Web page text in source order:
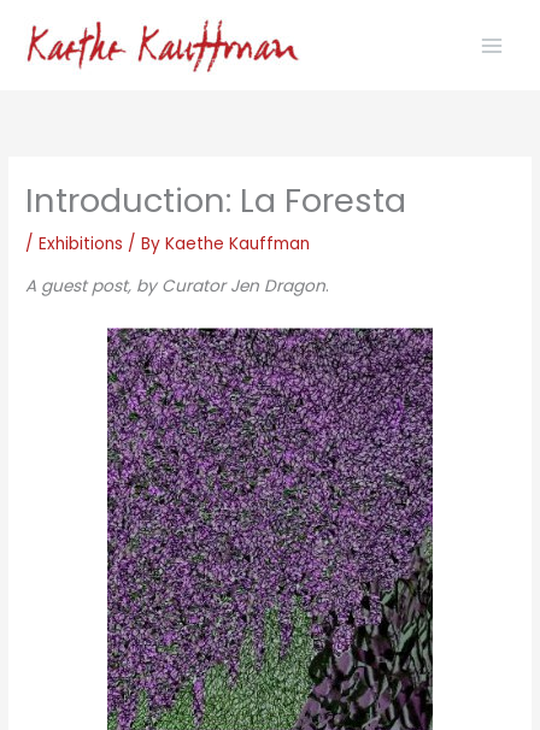
Introduction: La Foresta
/Exhibitions / ByKaethe Kauffman
A guest post, by Curator Jen Dragon.